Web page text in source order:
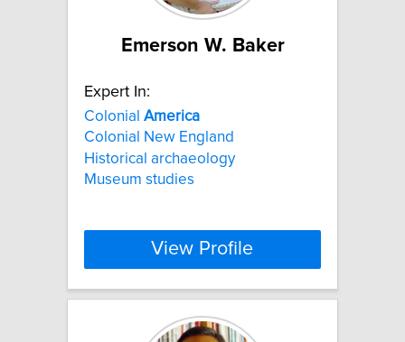
Emerson W. Baker
Expert In:
Colonial America
Colonial New England
Historical archaeology
Museum studies
View Profile